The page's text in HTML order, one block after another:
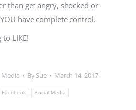
than get angry, shocked or
have complete control.
LIKE!
Media By Sue
March 14, 2017
Facebook Social Media